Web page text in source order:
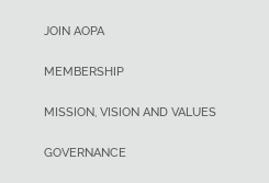
JOIN AOPA
MEMBERSHIP
MISSION, VISION AND VALUES
GOVERNANCE